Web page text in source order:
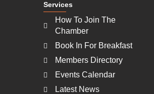
Services
How To Join The
Chamber
Book In For Breakfast
Members Directory
Events Calendar
Latest News